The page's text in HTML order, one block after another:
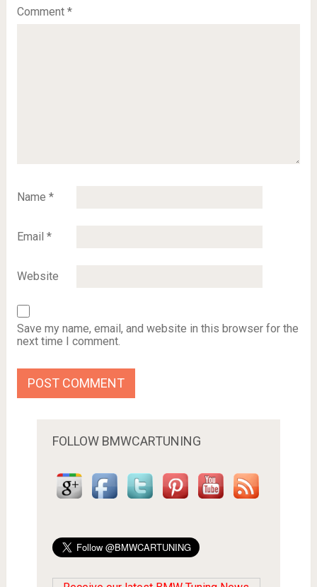
Comment *
Name *
Email *
Website
Save my name, email, and website in this browser for the
next time I comment.
FOLLOW BMWCARTUNING